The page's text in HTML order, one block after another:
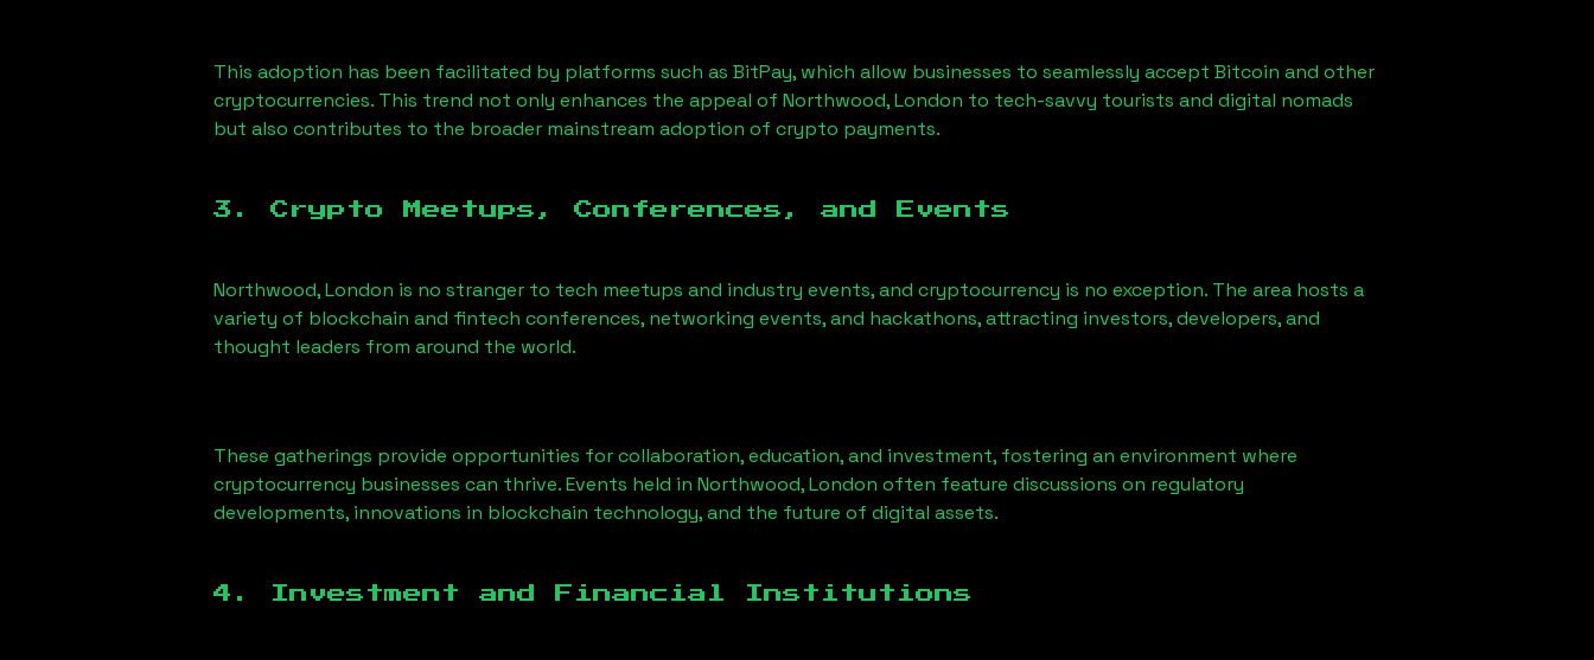
This adoption has been facilitated by platforms such as BitPay, which allow businesses to seamlessly accept Bitcoin and other
cryptocurrencies. This trend not only enhances the appeal of Northwood, London to tech-savvy tourists and digital nomads
but also contributes to the broader mainstream adoption of crypto payments.
3. Crypto Meetups, Conferences, and Events
Northwood, London is no stranger to tech meetups and industry events, and cryptocurrency is no exception. The area hosts a
variety of blockchain and fintech conferences, networking events, and hackathons, attracting investors, developers, and
thought leaders from around the world.
These gatherings provide opportunities for collaboration, education, and investment, fostering an environment where
cryptocurrency businesses can thrive. Events held in Northwood, London often feature discussions on regulatory
developments, innovations in blockchain technology, and the future of digital assets.
4. Investment and Financial Institutions